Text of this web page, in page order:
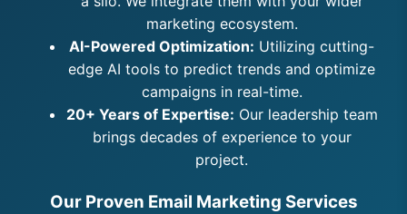
marketing ecosystem.
AI-Powered Optimization: Utilizing cutting-
edge AI tools to predict trends and optimize
campaigns in real-time.
20+ Years of Expertise: Our leadership team
brings decades of experience to your
project.
Our Proven Email Marketing Services